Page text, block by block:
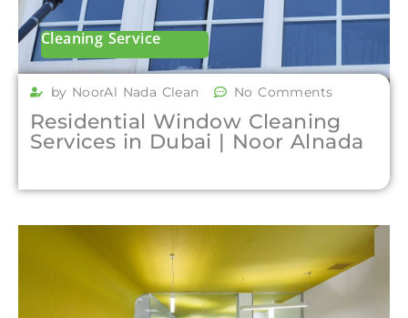
Cleaning Service
by NoorAl Nada Clean No Comments
Residential Window Cleaning
Services in Dubai | Noor Alnada